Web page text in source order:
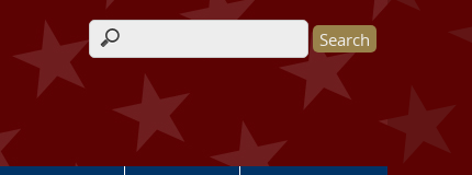
Search form